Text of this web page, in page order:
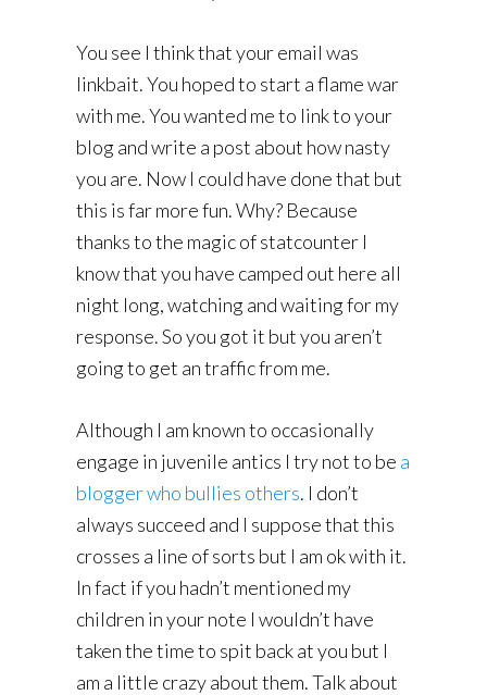
You see I think that your email was
linkbait. You hoped to start a flame war
with me. You wanted me to link to your
blog and write a post about how nasty
you are. Now I could have done that but
this is far more fun. Why? Because
thanks to the magic of statcounter I
know that you have camped out here all
night long, watching and waiting for my
response. So you got it but you aren’t
going to get an traffic from me.
Although I am known to occasionally
engage in juvenile antics I try not to be a
blogger who bullies others. I don’t
always succeed and I suppose that this
crosses a line of sorts but I am ok with it.
In fact if you hadn’t mentioned my
children in your note I wouldn’t have
taken the time to spit back at you but I
am a little crazy about them. Talk about